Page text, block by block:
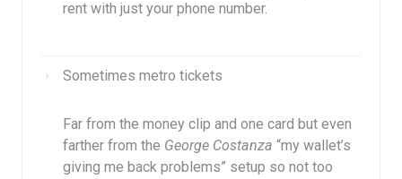
rent with just your phone number.
Sometimes metro tickets
Far from the money clip and one card but even
farther from the George Costanza “my wallet’s
giving me back problems” setup so not too